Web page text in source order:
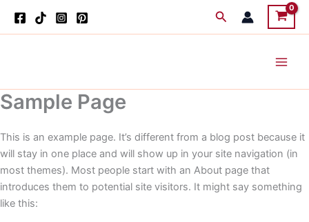
Search
Sample Page
This is an example page. It’s different from a blog post because it
will stay in one place and will show up in your site navigation (in
most themes). Most people start with an About page that
introduces them to potential site visitors. It might say something
like this: